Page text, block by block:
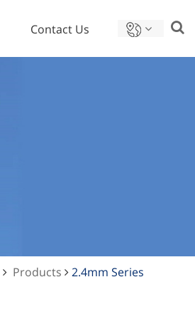
Contact Us
Products 2.4mm Series